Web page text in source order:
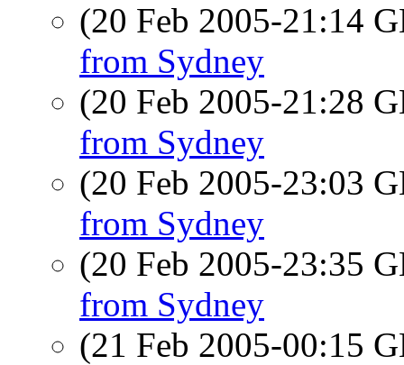
(20 Feb 2005-21:14
from Sydney
(20 Feb 2005-21:28
from Sydney
(20 Feb 2005-23:03
from Sydney
(20 Feb 2005-23:35
from Sydney
(21 Feb 2005-00:15